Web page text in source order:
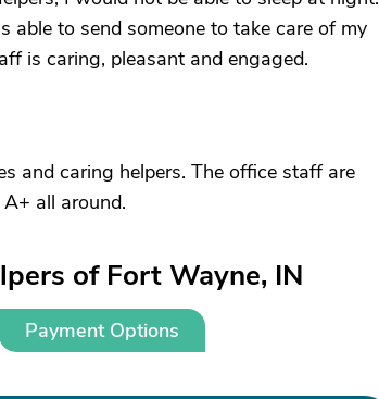
able to send someone to take care of my
is caring, pleasant and engaged.
and caring helpers. The office staff are
all around.
of Fort Wayne, IN
Payment Options